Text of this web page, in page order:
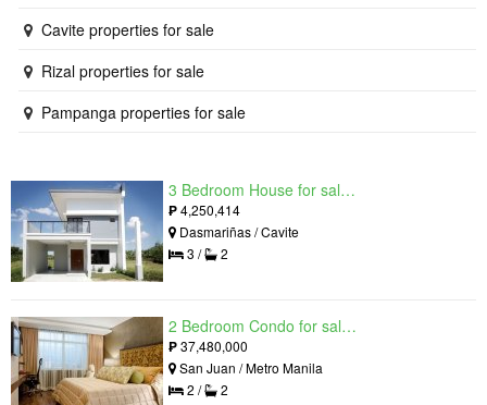
Cavite properties for sale
Rizal properties for sale
Pampanga properties for sale
3 Bedroom House for sale in West Beverly Hills, Langkaan I, Cavite
₱4,250,414
Dasmariñas / Cavite
3 /
2
2 Bedroom Condo for sale in Viridian in Greenhills, Greenhills, Metro Manila
₱37,480,000
San Juan / Metro Manila
2 /
2